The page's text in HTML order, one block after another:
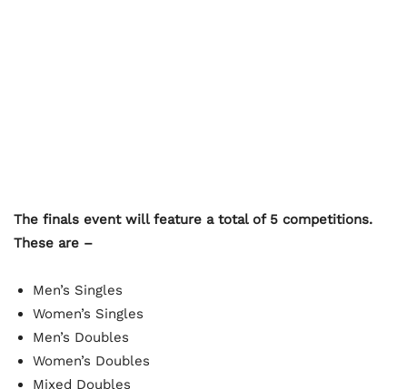
The finals event will feature a total of 5 competitions.
These are –
Men’s Singles
Women’s Singles
Men’s Doubles
Women’s Doubles
Mixed Doubles